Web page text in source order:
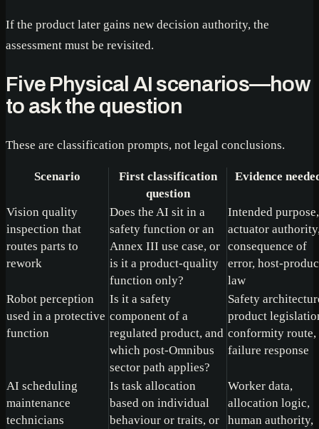
If the product later gains new decision authority, the
assessment must be revisited.
Five Physical AI scenarios—how
to ask the question
These are classification prompts, not legal conclusions.
Scenario
First classification
question
Evidence
Vision quality
inspection that
routes parts to
rework
Does the AI sit in a
safety function or an
Annex III use case, or
is it a product-quality
function only?
Intended purpose,
actuator
consequence of
error, host-
law
Robot perception
used in a protective
function
Is it a safety
component of a
regulated product, and
which post-Omnibus
sector path applies?
Safety
product
conformity route,
failure response
AI scheduling
maintenance
technicians
Is task allocation
based on individual
behaviour or traits, or
Worker data,
allocation logic,
human authority,